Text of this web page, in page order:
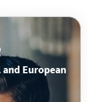
European